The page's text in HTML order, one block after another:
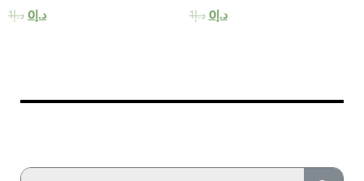
د.إ1 د.إ 0 د.إ1 د.إ0